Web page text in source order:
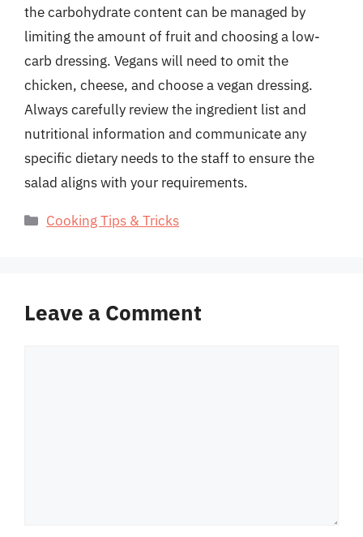
the carbohydrate content can be managed by
limiting the amount of fruit and choosing a low-
carb dressing. Vegans will need to omit the
chicken, cheese, and choose a vegan dressing.
Always carefully review the ingredient list and
nutritional information and communicate any
specific dietary needs to the staff to ensure the
salad aligns with your requirements.
Categories
Cooking Tips & Tricks
Leave a Comment